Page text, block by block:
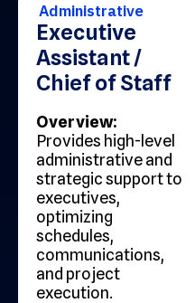
Administrative
Executive
Assistant /
Chief of Staff
Overview:
Provides high-level
administrative and
strategic support to
executives,
optimizing
schedules,
communications,
and project
execution.